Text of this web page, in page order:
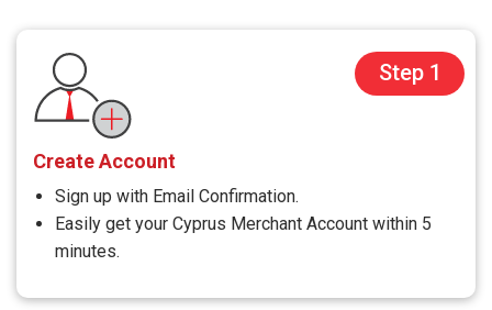
Step 1
Create Account
Sign up with Email Confirmation.
Easily get your Cyprus Merchant Account within 5
minutes.